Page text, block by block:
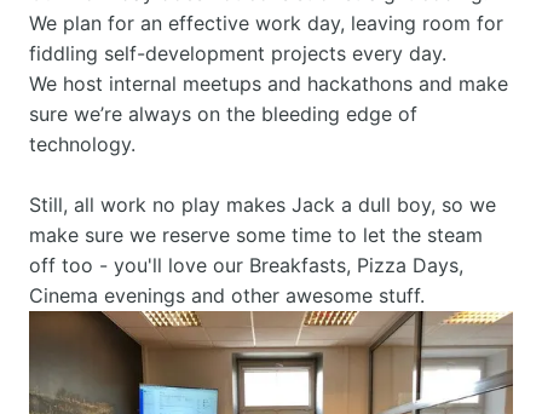
We plan for an effective work day, leaving room for
fiddling self-development projects every day.
We host internal meetups and hackathons and make
sure we’re always on the bleeding edge of
technology.
Still, all work no play makes Jack a dull boy, so we
make sure we reserve some time to let the steam
off too - you'll love our Breakfasts, Pizza Days,
Cinema evenings and other awesome stuff.